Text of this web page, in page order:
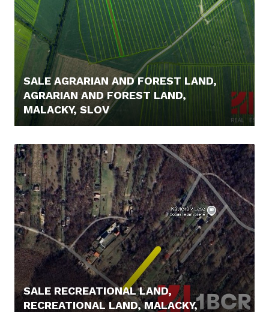
SALE AGRARIAN AND FOREST LAND,
AGRARIAN AND FOREST LAND,
MALACKY, SLOV
SALE RECREATIONAL LAND,
RECREATIONAL LAND, MALACKY,